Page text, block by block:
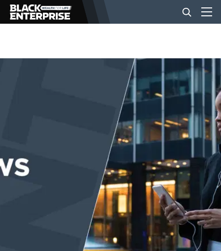
BUSINESS
EVENTS